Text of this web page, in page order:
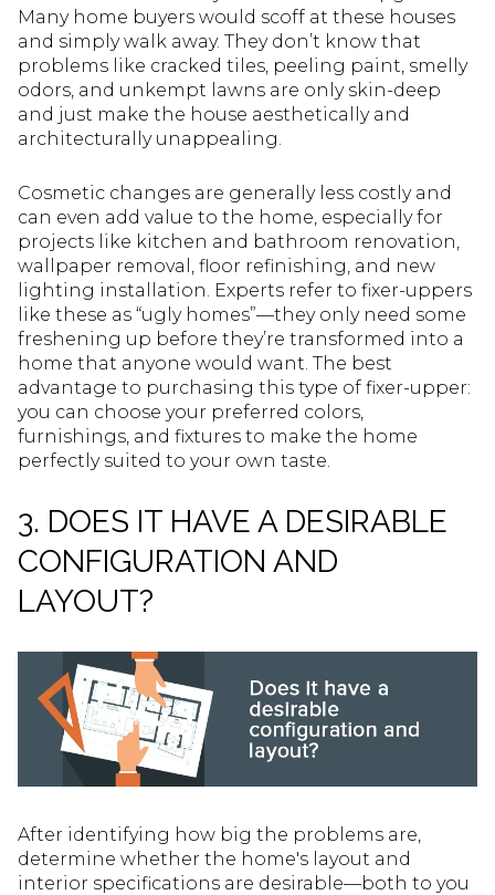
Many home buyers would scoff at these houses
and simply walk away. They don’t know that
problems like cracked tiles, peeling paint, smelly
odors, and unkempt lawns are only skin-deep
and just make the house aesthetically and
architecturally unappealing.
Cosmetic changes are generally less costly and
can even add value to the home, especially for
projects like kitchen and bathroom renovation,
wallpaper removal, floor refinishing, and new
lighting installation. Experts refer to fixer-uppers
like these as “ugly homes”—they only need some
freshening up before they’re transformed into a
home that anyone would want. The best
advantage to purchasing this type of fixer-upper:
you can choose your preferred colors,
furnishings, and fixtures to make the home
perfectly suited to your own taste.
3. DOES IT HAVE A DESIRABLE
CONFIGURATION AND
LAYOUT?
After identifying how big the problems are,
determine whether the home's layout and
interior specifications are desirable—both to you